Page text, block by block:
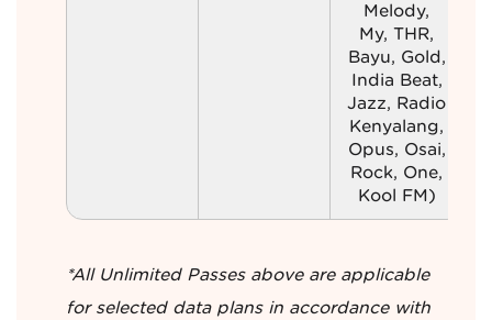
Melody,
My, THR,
Bayu, Gold,
India Beat,
Jazz, Radio
Kenyalang,
Opus, Osai,
Rock, One,
Kool FM)
*All Unlimited Passes above are applicable
for selected data plans in accordance with